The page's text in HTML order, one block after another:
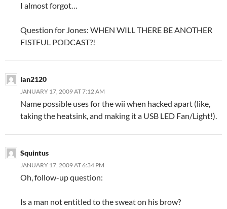
I almost forgot…
Question for Jones: WHEN WILL THERE BE ANOTHER
FISTFUL PODCAST?!
Ian2120
JANUARY 17, 2009 AT 7:12 AM
Name possible uses for the wii when hacked apart (like,
taking the heatsink, and making it a USB LED Fan/Light!).
Squintus
JANUARY 17, 2009 AT 6:34 PM
Oh, follow-up question:
Is a man not entitled to the sweat on his brow?